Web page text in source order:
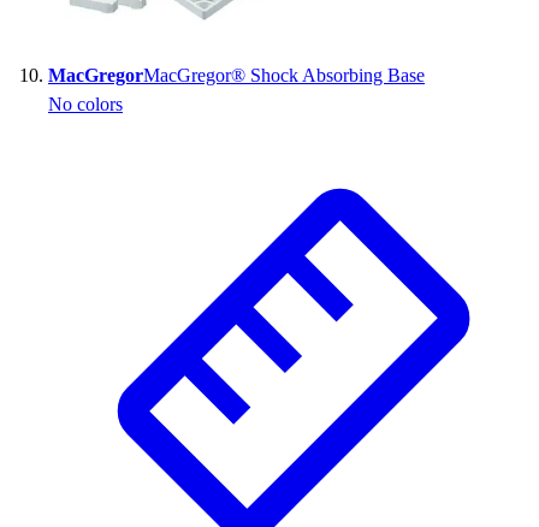
MacGregorMacGregor® Shock Absorbing Base
No colors